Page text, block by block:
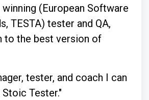
winning (European Software
TESTA) tester and QA,
to the best version of
tester, and coach I can
Tester."